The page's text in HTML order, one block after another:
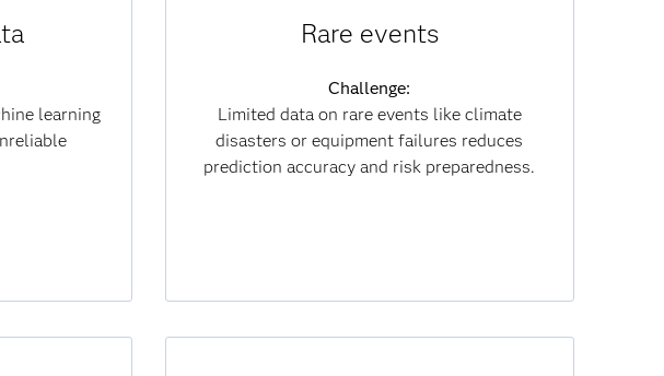
learning
classes
and
Rare events
Challenge:
Limited data on rare events like climate
disasters or equipment failures reduces
prediction accuracy and risk preparedness.
Creates realistic rare-event data for better
Improves prediction reliability and risk
mitigation while cutting data costs.